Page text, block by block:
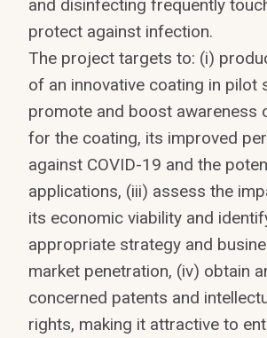
and disinfecting frequently
protect against infection.
The project targets to: (i)
of an innovative coating in pilot
promote and boost awareness
for the coating, its improved
against COVID-19 and the
applications, (iii) assess the
its economic viability and
appropriate strategy and
market penetration, (iv) obtain
concerned patents and
rights, making it attractive to